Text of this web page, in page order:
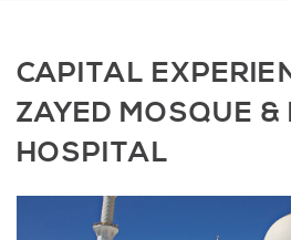
CAPITAL
ZAYED MOSQUE &
HOSPITAL